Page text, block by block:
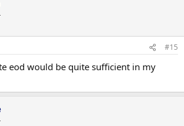
#15
eod would be quite sufficient in my